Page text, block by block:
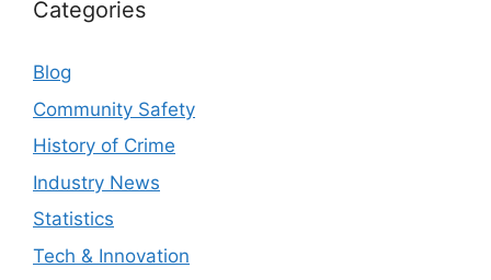
Categories
Blog
Community Safety
History of Crime
Industry News
Statistics
Tech & Innovation